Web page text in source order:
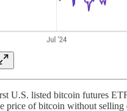
U.S. listed bitcoin futures
price of bitcoin without selling